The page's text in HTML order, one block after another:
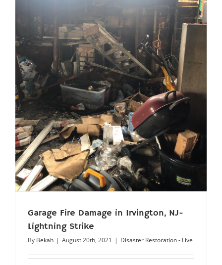
Garage Fire Damage in Irvington, NJ-
Lightning Strike
By Bekah | August 20th, 2021 | Disaster Restoration - Live